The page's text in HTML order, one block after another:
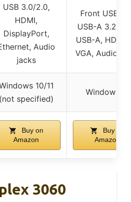
USB 3.0/2.0,
HDMI,
DisplayPort,
Audio
jacks
Front USB-C
USB-A 3.2,
USB-A, HDMI
VGA, Audio
10/11
(not specified)
Windows 11
Buy on
Amazon
Buy on
Amazon
3060